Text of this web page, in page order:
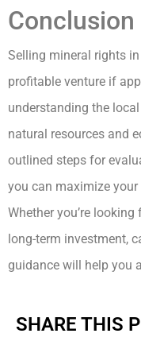
Conclusion
Selling mineral rights
profitable venture if
understanding the
natural resources and
outlined steps for
you can maximize
Whether you’re
long-term investment,
guidance will help you
SHARE THIS